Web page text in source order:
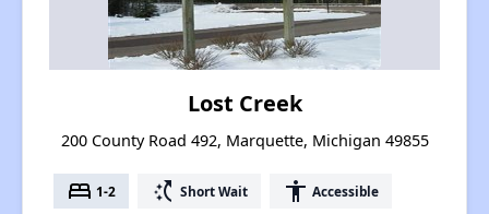
Lost Creek
200 County Road 492, Marquette, Michigan 49855
bed 1-2 switch_access_shortcut Short Wait accessibility Accessible